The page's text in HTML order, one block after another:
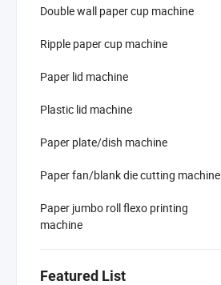
Double wall paper cup machine
Ripple paper cup machine
Paper lid machine
Plastic lid machine
Paper plate/dish machine
Paper fan/blank die cutting machine
Paper jumbo roll flexo printing
machine
Featured List